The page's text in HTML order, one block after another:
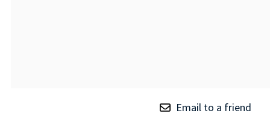
Email to a friend